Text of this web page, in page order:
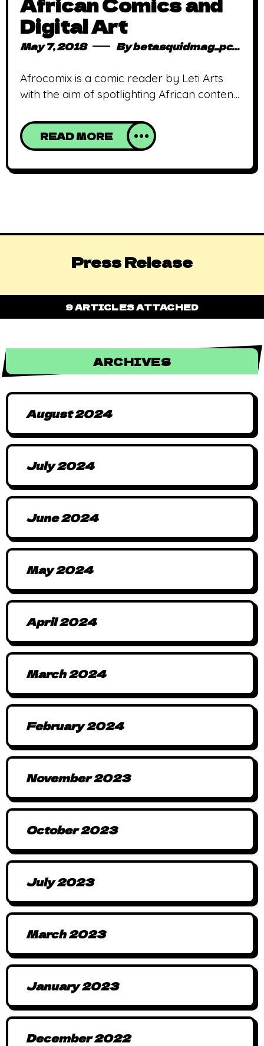
Digital Art
May 7, 2018 Bybetasquidmag_pcwivg
Afrocomix is a comic reader by Leti Arts
with the aim of spotlighting African content
history, culture and folklore is told through
digital comics and mobile games by
is a reality! Eyram Tawia and Wesley
READ MORE
Press Release
9 ARTICLES ATTACHED
ARCHIVES
August 2024
July 2024
June 2024
May 2024
April 2024
March 2024
February 2024
November 2023
October 2023
July 2023
March 2023
January 2023
December 2022